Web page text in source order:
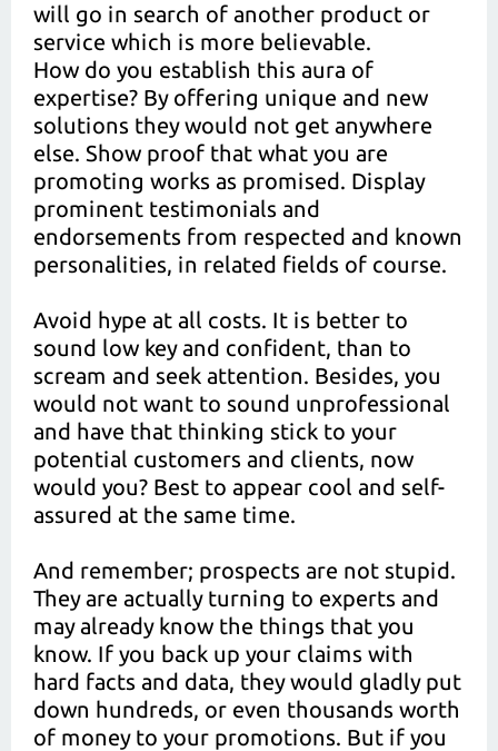
will go in search of another product or
service which is more believable.
How do you establish this aura of
expertise? By offering unique and new
solutions they would not get anywhere
else. Show proof that what you are
promoting works as promised. Display
prominent testimonials and
endorsements from respected and known
personalities, in related fields of course.
Avoid hype at all costs. It is better to
sound low key and confident, than to
scream and seek attention. Besides, you
would not want to sound unprofessional
and have that thinking stick to your
potential customers and clients, now
would you? Best to appear cool and self-
assured at the same time.
And remember; prospects are not stupid.
They are actually turning to experts and
may already know the things that you
know. If you back up your claims with
hard facts and data, they would gladly put
down hundreds, or even thousands worth
of money to your promotions. But if you